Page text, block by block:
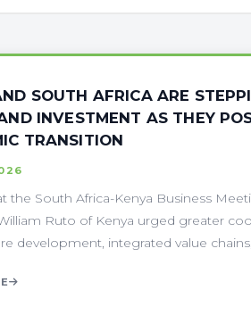
SOUTH AFRICA ARE
INVESTMENT AS THEY
TRANSITION
the South Africa-Kenya Business
Ruto of Kenya urged greater
development, integrated value chains,